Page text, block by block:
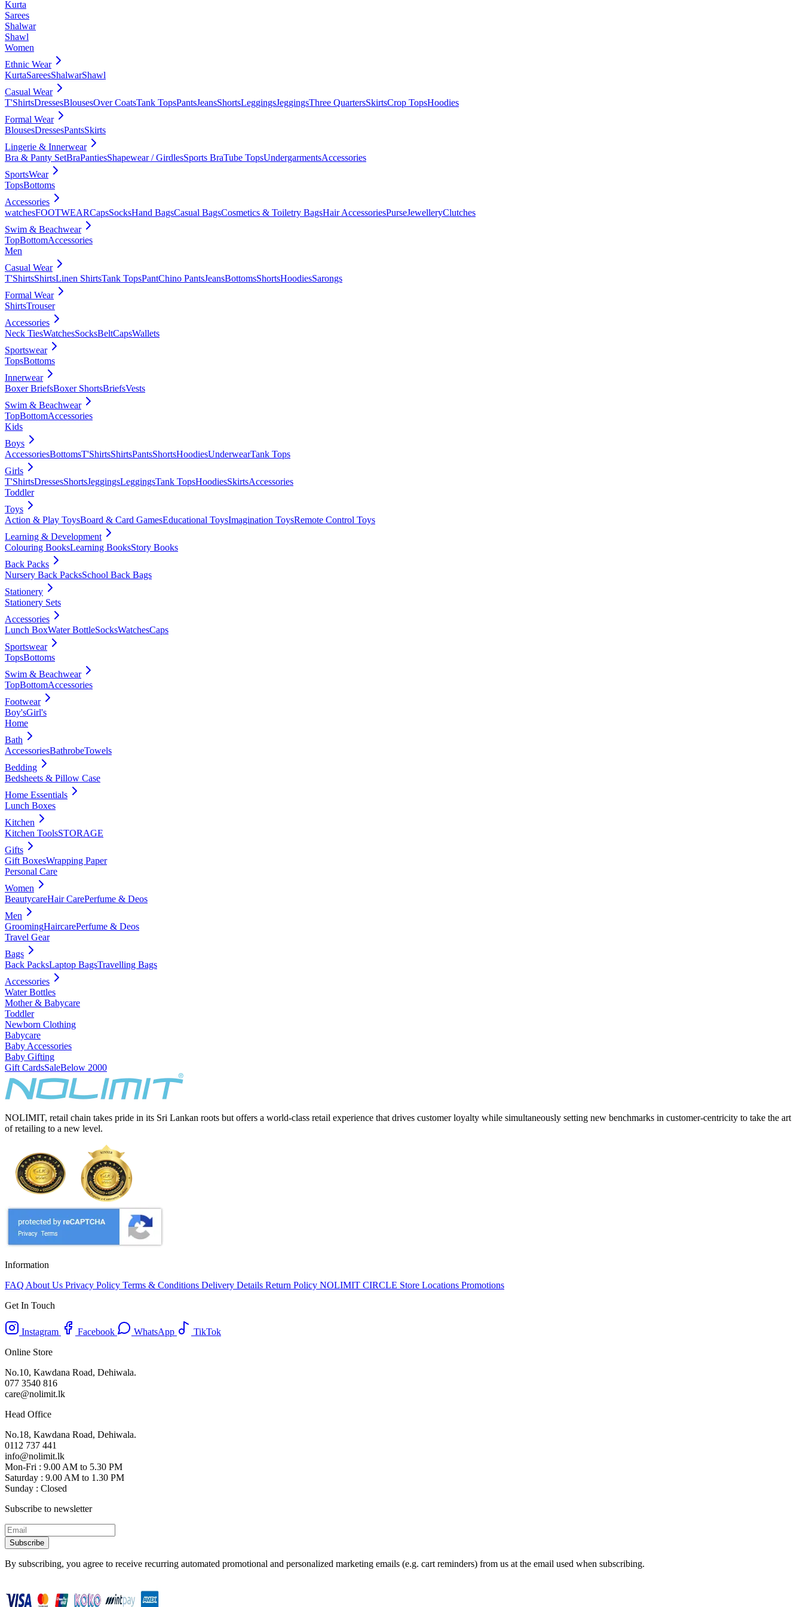
Kurta
Sarees
Shalwar
Shawl
Women
Ethnic Wear
KurtaSareesShalwarShawl
Casual Wear
T'ShirtsDressesBlousesOver CoatsTank TopsPantsJeansShortsLeggingsJeggingsThree QuartersSkirtsCrop TopsHoodies
Formal Wear
BlousesDressesPantsSkirts
Lingerie & Innerwear
Bra & Panty SetBraPantiesShapewear / GirdlesSports BraTube TopsUndergarmentsAccessories
SportsWear
TopsBottoms
Accessories
watchesFOOTWEARCapsSocksHand BagsCasual BagsCosmetics & Toiletry BagsHair AccessoriesPurseJewelleryClutches
Swim & Beachwear
TopBottomAccessories
Men
Casual Wear
T'ShirtsShirtsLinen ShirtsTank TopsPantChino PantsJeansBottomsShortsHoodiesSarongs
Formal Wear
ShirtsTrouser
Accessories
Neck TiesWatchesSocksBeltCapsWallets
Sportswear
TopsBottoms
Innerwear
Boxer BriefsBoxer ShortsBriefsVests
Swim & Beachwear
TopBottomAccessories
Kids
Boys
AccessoriesBottomsT'ShirtsShirtsPantsShortsHoodiesUnderwearTank Tops
Girls
T'ShirtsDressesShortsJeggingsLeggingsTank TopsHoodiesSkirtsAccessories
Toddler
Toys
Action & Play ToysBoard & Card GamesEducational ToysImagination ToysRemote Control Toys
Learning & Development
Colouring BooksLearning BooksStory Books
Back Packs
Nursery Back PacksSchool Back Bags
Stationery
Stationery Sets
Accessories
Lunch BoxWater BottleSocksWatchesCaps
Sportswear
TopsBottoms
Swim & Beachwear
TopBottomAccessories
Footwear
Boy'sGirl's
Home
Bath
AccessoriesBathrobeTowels
Bedding
Bedsheets & Pillow Case
Home Essentials
Lunch Boxes
Kitchen
Kitchen ToolsSTORAGE
Gifts
Gift BoxesWrapping Paper
Personal Care
Women
BeautycareHair CarePerfume & Deos
Men
GroomingHaircarePerfume & Deos
Travel Gear
Bags
Back PacksLaptop BagsTravelling Bags
Accessories
Water Bottles
Mother & Babycare
Toddler
Newborn Clothing
Babycare
Baby Accessories
Baby Gifting
Gift CardsSaleBelow 2000
NOLIMIT, retail chain takes pride in its Sri Lankan roots but offers a world-class retail experience that drives customer loyalty while simultaneously setting new benchmarks in customer-centricity to take the art
of retailing to a new level.
Information
FAQ About Us Privacy Policy Terms & Conditions Delivery Details Return Policy NOLIMIT CIRCLE Store Locations Promotions
Get In Touch
Instagram Facebook WhatsApp
TikTok
Online Store
No.10, Kawdana Road, Dehiwala.
077 3540 816
care@nolimit.lk
Head Office
No.18, Kawdana Road, Dehiwala.
0112 737 441
info@nolimit.lk
Mon-Fri : 9.00 AM to 5.30 PM
Saturday : 9.00 AM to 1.30 PM
Sunday : Closed
Subscribe to newsletter
Subscribe
By subscribing, you agree to receive recurring automated promotional and personalized marketing emails (e.g. cart reminders) from us at the email used when subscribing.